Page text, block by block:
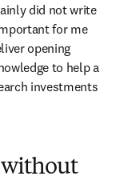
did not write
for me
opening
to help a
investments
without